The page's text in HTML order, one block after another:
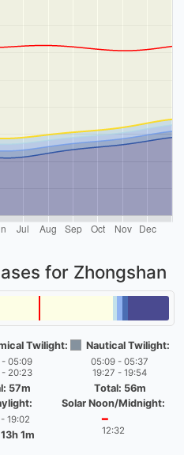
for Zhongshan
Twilight:
- 05:09
- 20:23
57m
Nautical Twilight:
05:09 - 05:37
19:27 - 19:54
Total: 56m
19:02
1m
Solar Noon/Midnight:
━
12:32